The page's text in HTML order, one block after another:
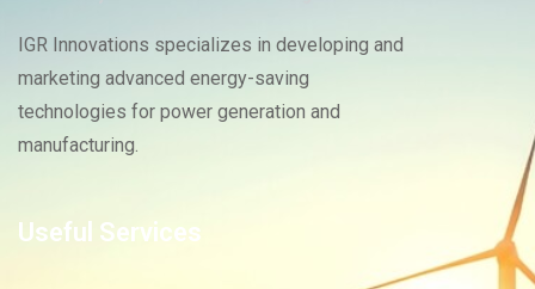
IGR Innovations specializes in developing and
marketing advanced energy-saving
technologies for power generation and
manufacturing.
Useful Services